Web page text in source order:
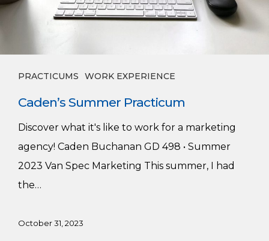
PRACTICUMS WORK EXPERIENCE
Caden’s Summer Practicum
Discover what it's like to work for a marketing
agency! Caden Buchanan GD 498 • Summer
2023 Van Spec Marketing This summer, I had
the…
October 31, 2023